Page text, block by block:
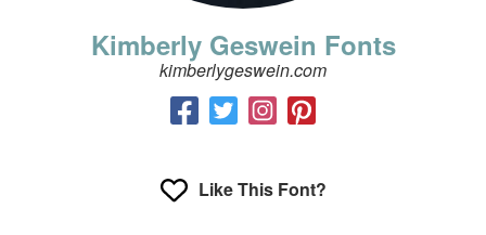
Kimberly Geswein Fonts
kimberlygeswein.com
Like This Font?